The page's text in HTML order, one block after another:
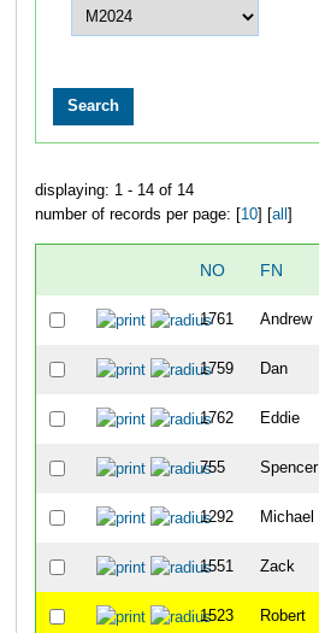
displaying: 1 - 14 of 14
number of records per page: [10] [all ]
NO FN
1761 Andrew
1759 Dan
1762 Eddie
755 Spencer
1292 Michael
1551 Zack
1523 Robert